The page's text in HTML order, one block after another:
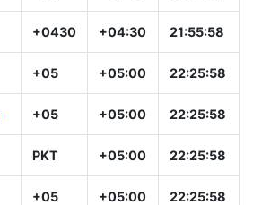
+0430 +04:30 21:55:58
+05 +05:00 22:25:58
+05 +05:00 22:25:58
PKT +05:00 22:25:58
+05 +05:00 22:25:58